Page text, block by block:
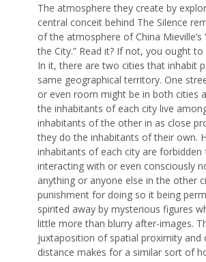
The atmosphere they create by
central conceit behind The Silence
of the atmosphere of China Mieville’s
the City.” Read it? If not, you ought
In it, there are two cities that inhabit
same geographical territory. One
or even room might be in both cities
the inhabitants of each city live
inhabitants of the other in as close
they do the inhabitants of their own.
inhabitants of each city are forbidden
interacting with or even consciously
anything or anyone else in the other
punishment for doing so it being
spirited away by mysterious figures
little more than blurry after-images.
juxtaposition of spatial proximity and
distance makes for a similar sort of